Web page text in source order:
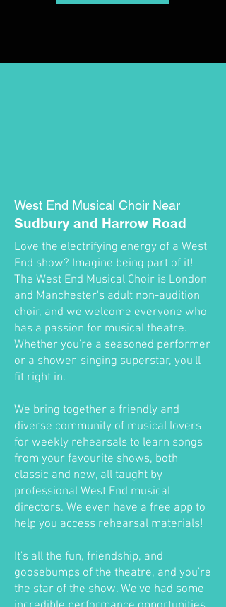
West End Musical Choir Near
Sudbury and Harrow Road
Love the electrifying energy of a West
End show? Imagine being part of it!
The West End Musical Choir is London
and Manchester's adult non-audition
choir, and we welcome everyone who
has a passion for musical theatre.
Whether you're a seasoned performer
or a shower-singing superstar, you'll
fit right in.
We bring together a friendly and
diverse community of musical lovers
for weekly rehearsals to learn songs
from your favourite shows, both
classic and new, all taught by
professional West End musical
directors. We even have a free app to
help you access rehearsal materials!
It's all the fun, friendship, and
goosebumps of the theatre, and you're
the star of the show. We've had some